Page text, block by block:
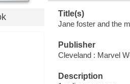
Title(s)
Jane foster and the
Publisher
Cleveland : Marvel
Description